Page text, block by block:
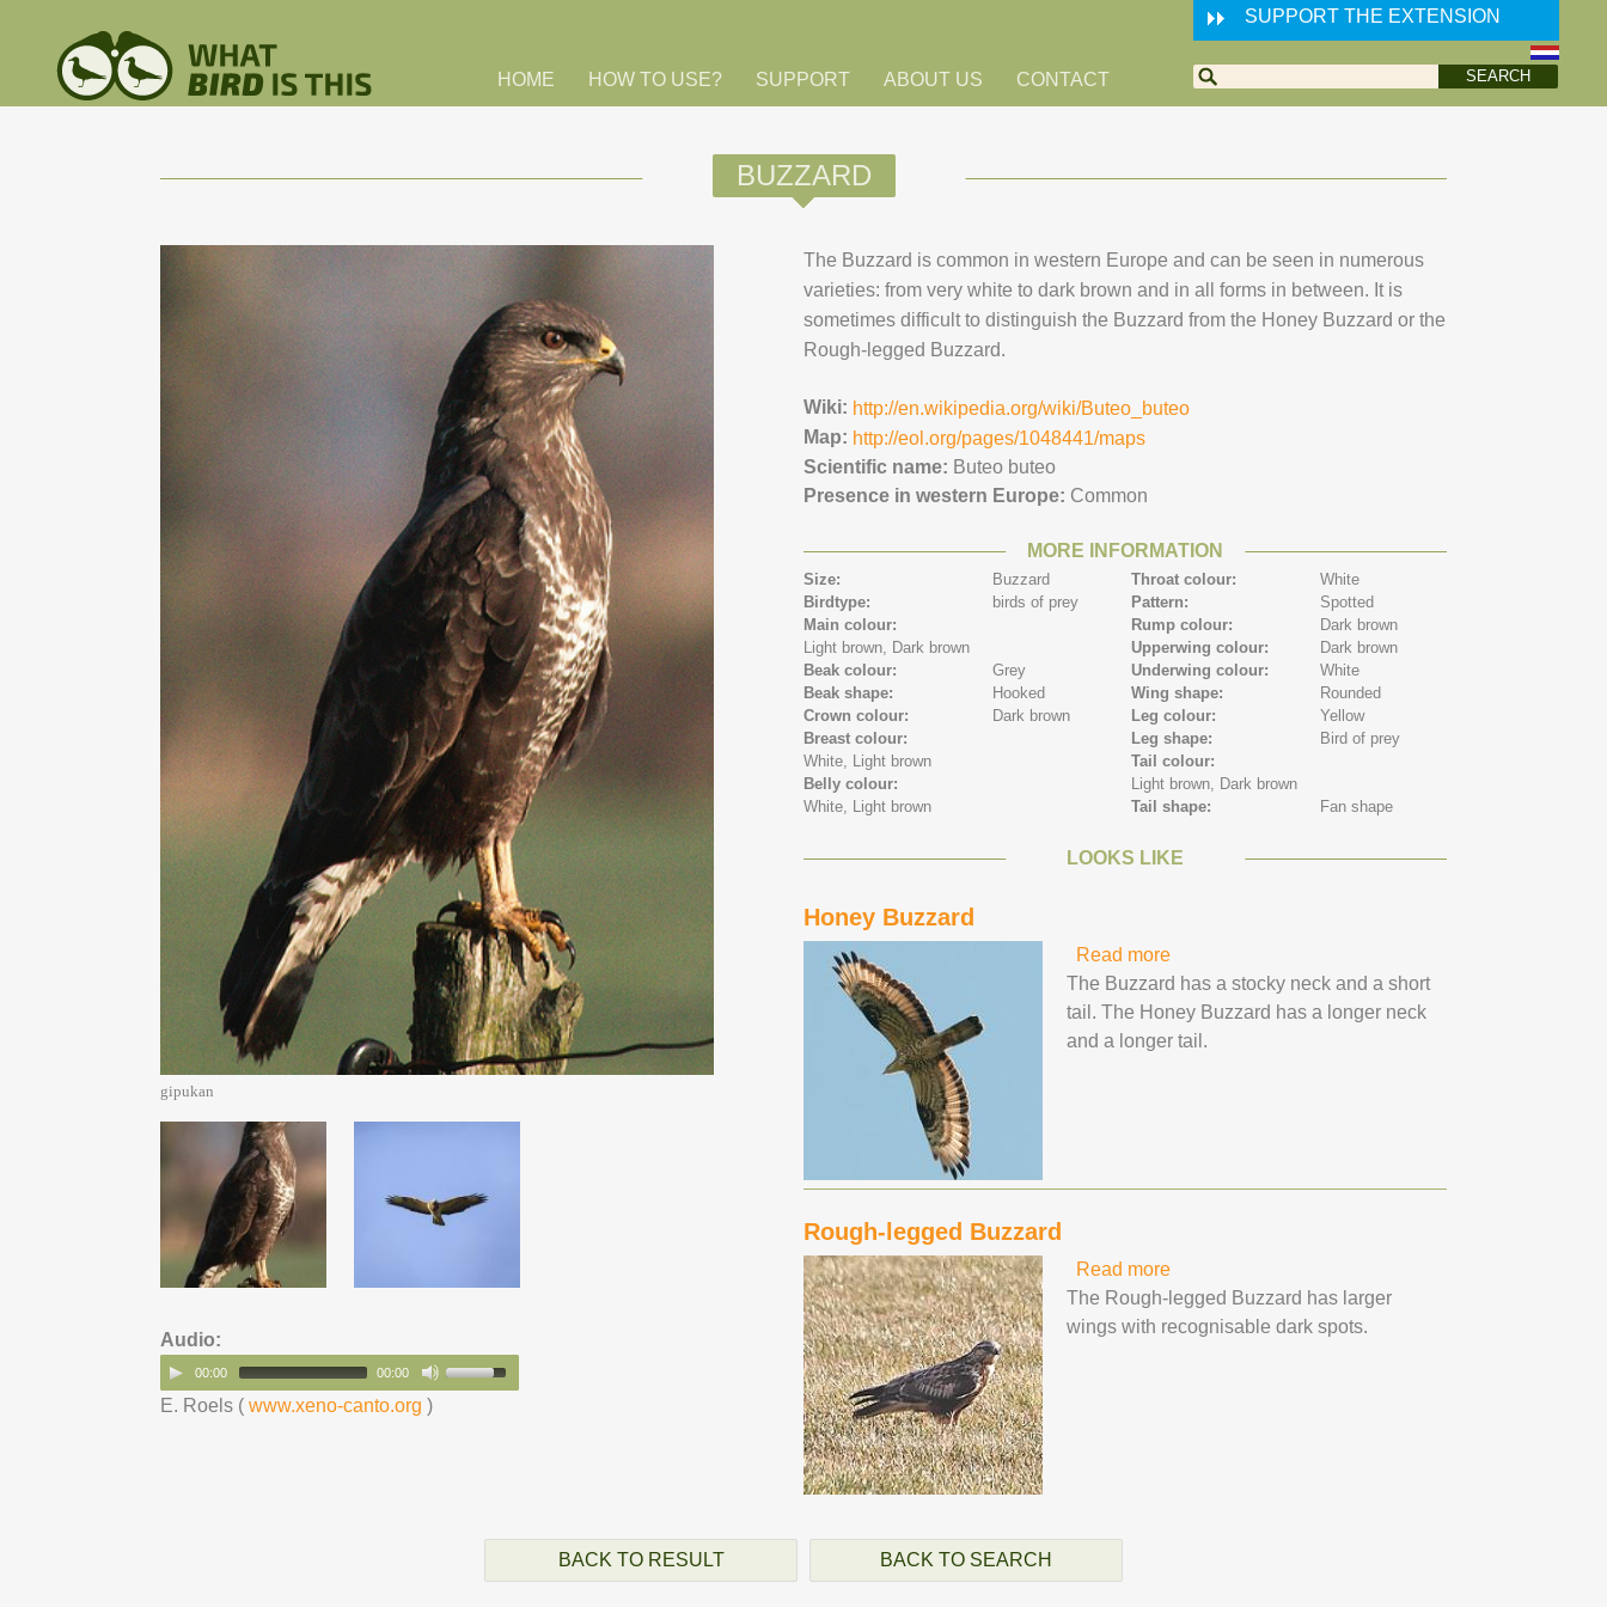
SUPPORT THE EXTENSION
HOME HOW TO USE? SUPPORT ABOUT US CONTACT
BUZZARD
gipukan
Audio:
00:00 00:00
E. Roels (www.xeno-canto.org )
The Buzzard is common in western Europe and can be seen in numerous
varieties: from very white to dark brown and in all forms in between. It is
sometimes difficult to distinguish the Buzzard from the Honey Buzzard or the
Rough-legged Buzzard.
Wiki: http://en.wikipedia.org/wiki/Buteo_buteo
Map: http://eol.org/pages/1048441/maps
Scientific name: Buteo buteo
Presence in western Europe: Common
MORE INFORMATION
Size:
Buzzard
Birdtype:
birds of prey
Main colour:
Light brown, Dark brown
Beak colour:
Grey
Beak shape:
Hooked
Crown colour:
Dark brown
Breast colour:
White, Light brown
Belly colour:
White, Light brown
Throat colour:
White
Pattern:
Spotted
Rump colour:
Dark brown
Upperwing colour:
Dark brown
Underwing colour:
White
Wing shape:
Rounded
Leg colour:
Yellow
Leg shape:
Bird of prey
Tail colour:
Light brown, Dark brown
Tail shape:
Fan shape
LOOKS LIKE
Honey Buzzard
Read more
The Buzzard has a stocky neck and a short
tail. The Honey Buzzard has a longer neck
and a longer tail.
Rough-legged Buzzard
Read more
The Rough-legged Buzzard has larger
wings with recognisable dark spots.
BACK TO RESULT BACK TO SEARCH